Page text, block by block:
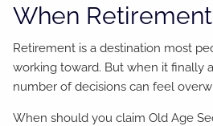
When
Retirement is a destination most
working toward. But when it finally
number of decisions can feel
When should you claim Old Age